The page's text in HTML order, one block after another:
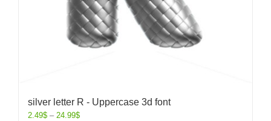
silver letter R - Uppercase 3d font
2.49$ – 24.99$